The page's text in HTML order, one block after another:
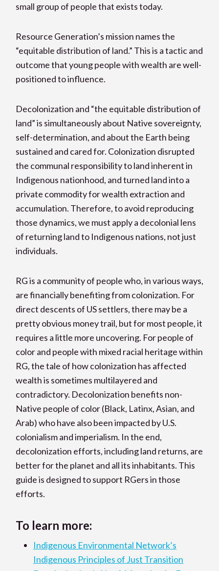
small group of people that exists today.
Resource Generation’s mission names the
“equitable distribution of land.” This is a tactic and
outcome that young people with wealth are well-
positioned to influence.
Decolonization and “the equitable distribution of
land” is simultaneously about Native sovereignty,
self-determination, and about the Earth being
sustained and cared for. Colonization disrupted
the communal responsibility to land inherent in
Indigenous nationhood, and turned land into a
private commodity for wealth extraction and
accumulation. Therefore, to avoid reproducing
those dynamics, we must apply a decolonial lens
of returning land to Indigenous nations, not just
individuals.
RG is a community of people who, in various ways,
are financially benefiting from colonization. For
direct descents of US settlers, there may be a
pretty obvious money trail, but for most people, it
requires a little more uncovering. For people of
color and people with mixed racial heritage within
RG, the tale of how colonization has affected
wealth is sometimes multilayered and
contradictory. Decolonization benefits non-
Native people of color (Black, Latinx, Asian, and
Arab) who have also been impacted by U.S.
colonialism and imperialism. In the end,
decolonization efforts, including land returns, are
better for the planet and all its inhabitants. This
guide is designed to support RGers in those
efforts.
To learn more:
Indigenous Environmental Network’s
Indigenous Principles of Just Transition